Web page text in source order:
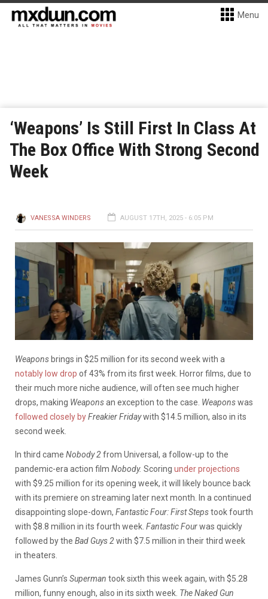
Menu
‘Weapons’ Is Still First In Class At
The Box Office With Strong Second
Week
VANESSA WINDERS AUGUST 17TH, 2025 - 6:05 PM
Weapons brings in $25 million for its second week with a
notably low drop of 43% from its first week. Horror films, due to
their much more niche audience, will often see much higher
drops, making Weaponsan exception to the case. Weaponswas
followed closely byFreakier Fridaywith $14.5 million, also in its
second week.
In third came Nobody 2from Universal, a follow-up to the
pandemic-era action film Nobody. Scoring under projections
with $9.25 million for its opening week, it will likely bounce back
with its premiere on streaming later next month. In a continued
disappointing slope-down, Fantastic Four: First Stepstook fourth
with $8.8 million in its fourth week. Fantastic Fourwas quickly
followed by the Bad Guys 2with $7.5 million in their third week
in theaters.
James Gunn’s Superman took sixth this week again, with $5.28
million, funny enough, also in its sixth week. The Naked Gun